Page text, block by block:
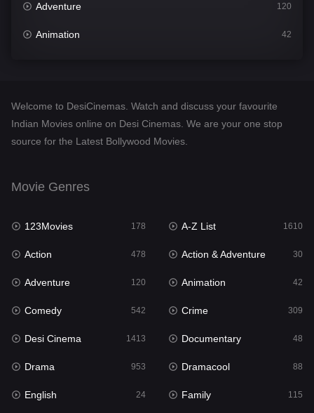
Adventure 120
Animation 42
Desi Cinema
Documentary
English 24
Family
Fantasy
Gujarati 1
Hdmovie2
Hindi
Hindi Dubbed 884
Welcome to DesiCinemas. Watch and discuss your favourite
Indian Movies online on Desi Cinemas. We are your one stop
source for the Latest Bollywood Movies.
Movie Genres
123Movies 178 A-Z List 1610
Action 478 Action & Adventure 30
Adventure 120 Animation 42
Comedy 542 Crime 309
Desi Cinema 1413 Documentary 48
Drama 953 Dramacool 88
English 24 Family 115